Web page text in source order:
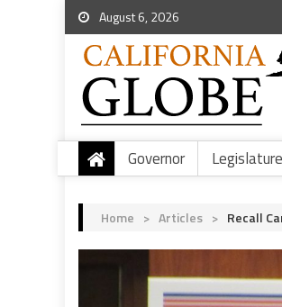
August 6, 2026
Governor Legislature
Home > Articles > Recall